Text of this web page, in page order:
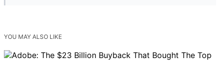
YOU MAY ALSO LIKE